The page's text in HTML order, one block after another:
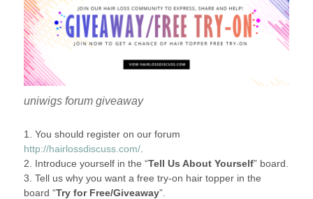
uniwigs forum giveaway
1. You should register on our forum
http://hairlossdiscuss.com/.
2. Introduce yourself in the “Tell Us About Yourself” board.
3. Tell us why you want a free try-on hair topper in the
board “Try for Free/Giveaway”.